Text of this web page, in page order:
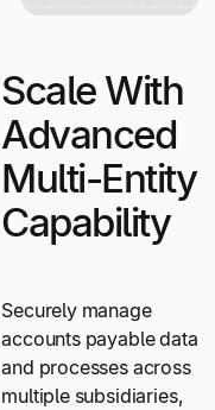
Scale With
Advanced
Multi-Entity
Capability
Securely manage
accounts payable data
and processes across
multiple subsidiaries,